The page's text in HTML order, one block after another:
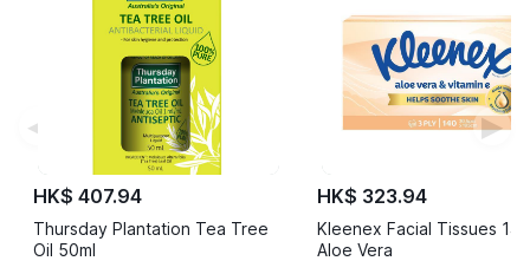
◀
HK$ 407.94
Thursday Plantation Tea Tree
Oil 50ml
HK$ 323.94
Kleenex Facial Tissues 140
Aloe Vera
▶